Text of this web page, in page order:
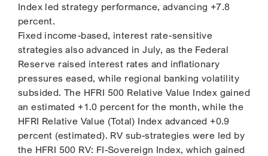
Index led strategy performance, advancing +7.8
percent.
Fixed income-based, interest rate-sensitive
strategies also advanced in July, as the Federal
Reserve raised interest rates and inflationary
pressures eased, while regional banking volatility
subsided. The HFRI 500 Relative Value Index gained
an estimated +1.0 percent for the month, while the
HFRI Relative Value (Total) Index advanced +0.9
percent (estimated). RV sub-strategies were led by
the HFRI 500 RV: FI-Sovereign Index, which gained